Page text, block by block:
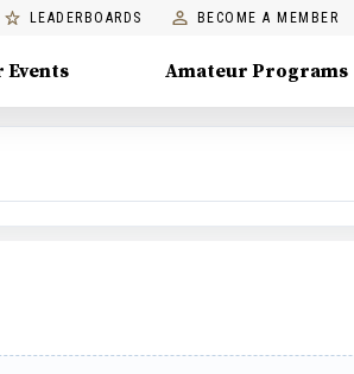
LEADERBOARDS BECOME A MEMBER
Events Amateur Programs